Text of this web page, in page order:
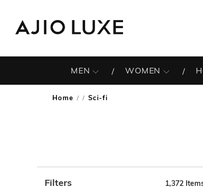
MEN WOMEN
Home / Sci-fi
Filters 1,372